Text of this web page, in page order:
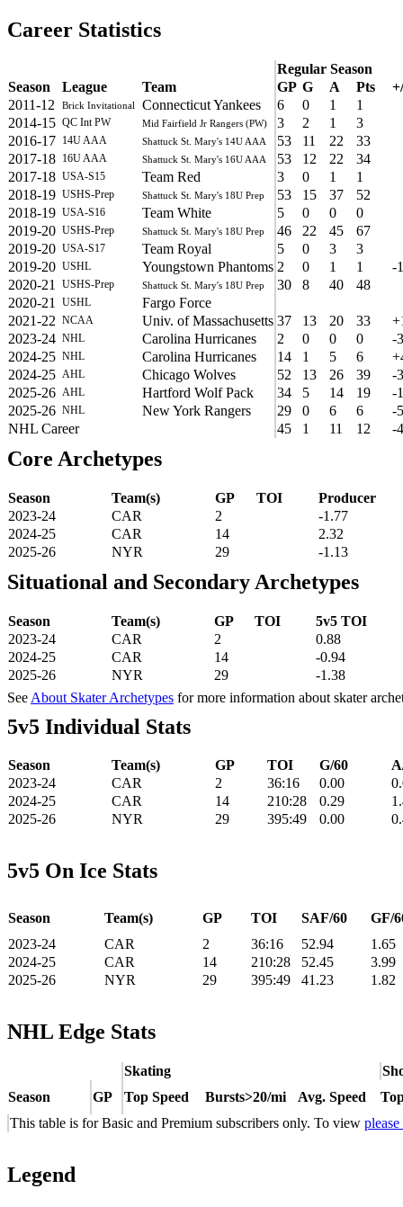
Career Statistics
Regular Season
Season
League Team GP G A Pts
2011-12
Brick Invitational Connecticut Yankees 6 0 1
1
2014-15 QC Int PW Mid Fairfield Jr Rangers (PW) 3 2 1
3
2016-17 14U AAA Shattuck St. Mary's 14U AAA 53 11 22
33
2017-18 16U AAA Shattuck St. Mary's 16U AAA 53 12 22
34
2017-18 USA-S15 Team Red 3 0 1
1
2018-19 USHS-Prep Shattuck St. Mary's 18U Prep 53 15 37
52
2018-19 USA-S16 Team White 5 0 0
0
2019-20 USHS-Prep Shattuck St. Mary's 18U Prep 46 22 45
67
2019-20 USA-S17 Team Royal 5 0 3
3
2019-20 USHL Youngstown Phantoms 2 0 1 1
-1
2020-21
USHS-Prep Shattuck St. Mary's 18U Prep 30 8 40
48
2020-21
USHL
Fargo Force
2021-22 NCAA Univ. of Massachusetts 37 13 20 33
2023-24 NHL Carolina Hurricanes 2 0 0 0
-3
2024-25 NHL Carolina Hurricanes 14 1 5 6
2024-25 AHL Chicago Wolves 52 13 26 39
-3
2025-26 AHL Hartford Wolf Pack 34 5 14 19
-
2025-26 NHL New York Rangers 29 0 6 6
-5
NHL Career
45 1 11 12 -4
Core Archetypes
Season Team(s) GP TOI
Producer
2023-24
CAR 2
-1.77
2024-25
CAR 14
2.32
2025-26
NYR 29 -1.13
Situational and Secondary Archetypes
Season Team(s) GP TOI
5v5 TOI
2023-24
CAR 2
0.88
2024-25
CAR 14
-0.94
2025-26
NYR 29
-1.38
See About Skater Archetypes for more information about skater
5v5 Individual Stats
Season Team(s) GP TOI G/60
2023-24
CAR 2 36:16 0.00
2024-25
CAR 14 210:28 0.29
2025-26
NYR 29 395:49 0.00
5v5 On Ice Stats
Season Team(s) GP TOI SAF/60
GF/
2023-24
CAR 2 36:16 52.94
1.65
2024-25
CAR 14 210:28 52.45
3.99
2025-26
NYR 29 395:49 41.23 1.82
NHL Edge Stats
Skating
Season
GP Top Speed Bursts>20/mi Avg. Speed
This table is for Basic and Premium subscribers only. To view
Legend